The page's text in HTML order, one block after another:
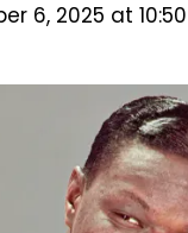
6, 2025 at